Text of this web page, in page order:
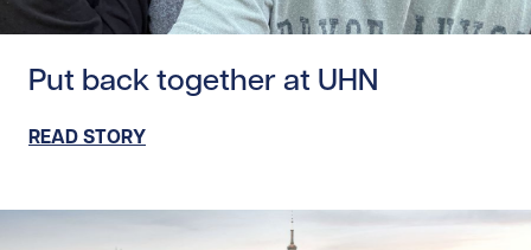
Put back together at UHN
READ STORY